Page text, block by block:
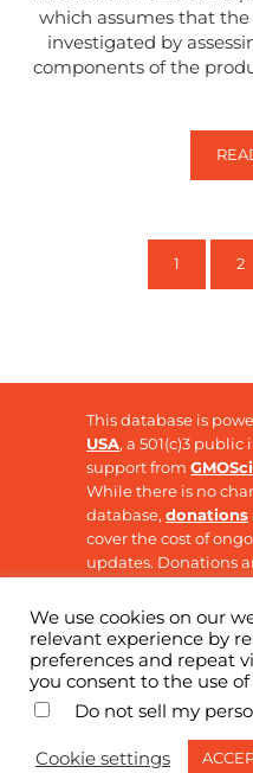
which assumes that
investigated by
components of the
PAGE
1 2
This database is
USA, a 501(c)3
support from
While there is no
database,donations
cover the cost of
updates. Donations
Copyright © 2026 ·
We use cookies on our
relevant experience by
preferences and repeat
you consent to the use
Do not sell my
Cookie settings